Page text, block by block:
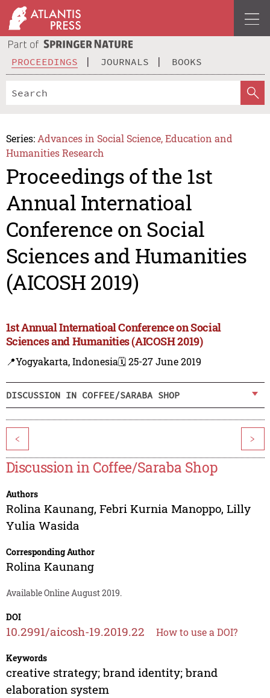
PROCEEDINGS JOURNALS BOOKS
Series: Advances in Social Science, Education and
Humanities Research
Proceedings of the 1st
Annual Internatioal
Conference on Social
Sciences and Humanities
(AICOSH 2019)
1st Annual Internatioal Conference on Social
Sciences and Humanities (AICOSH 2019)
📍Yogyakarta, Indonesia🗓️ 25-27 June 2019
DISCUSSION IN COFFEE/SARABA SHOP
< >
Discussion in Coffee/Saraba Shop
Authors
Rolina Kaunang, Febri Kurnia Manoppo, Lilly
Yulia Wasida
Corresponding Author
Rolina Kaunang
Available Online August 2019.
DOI
10.2991/aicosh-19.2019.22 How to use a DOI?
Keywords
creative strategy; brand identity; brand
elaboration system